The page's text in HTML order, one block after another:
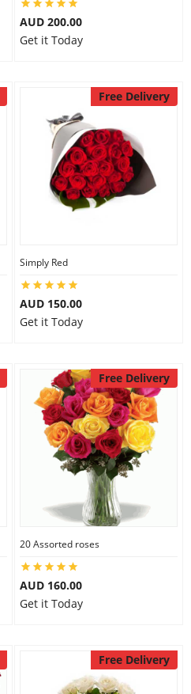
AUD 200.00
Get it Today
Free Delivery
Simply Red
AUD 150.00
Get it Today
Free Delivery
20 Assorted roses
AUD 160.00
Get it Today
Free Delivery